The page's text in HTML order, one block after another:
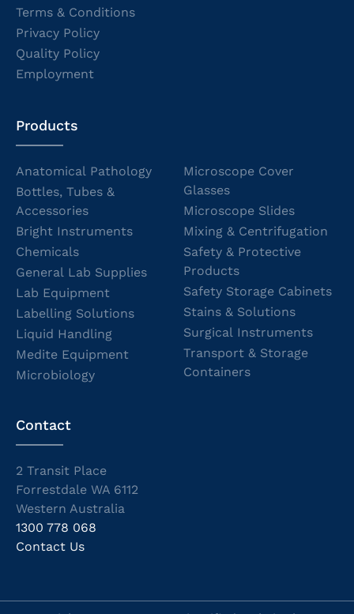
Terms & Conditions
Privacy Policy
Quality Policy
Employment
Products
Anatomical Pathology
Bottles, Tubes &
Accessories
Bright Instruments
Chemicals
General Lab Supplies
Lab Equipment
Labelling Solutions
Liquid Handling
Medite Equipment
Microbiology
Microscope Cover
Glasses
Microscope Slides
Mixing & Centrifugation
Safety & Protective
Products
Safety Storage Cabinets
Stains & Solutions
Surgical Instruments
Transport & Storage
Containers
Contact
2 Transit Place
Forrestdale WA 6112
Western Australia
1300 778 068
Contact Us